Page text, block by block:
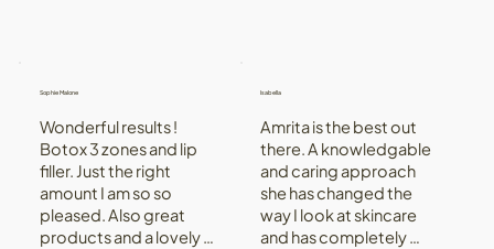
Sophie Malone
Wonderful results !
Botox 3 zones and lip
filler. Just the right
amount I am so so
pleased. Also great
products and a lovely
Isabella
Amrita is the best out
there. A knowledgable
and caring approach
she has changed the
way I look at skincare
and has completely